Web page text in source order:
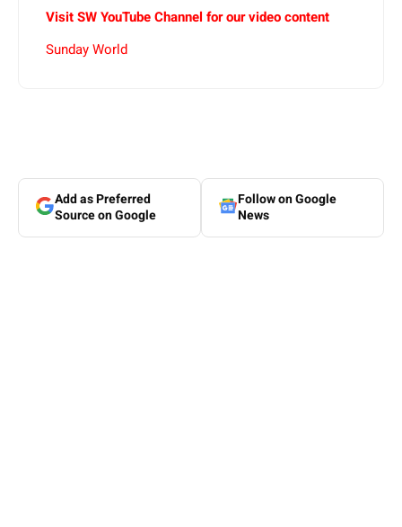
Visit SW YouTube Channel for our video content
Sunday World
Add as Preferred
Source on Google
Follow on Google
News